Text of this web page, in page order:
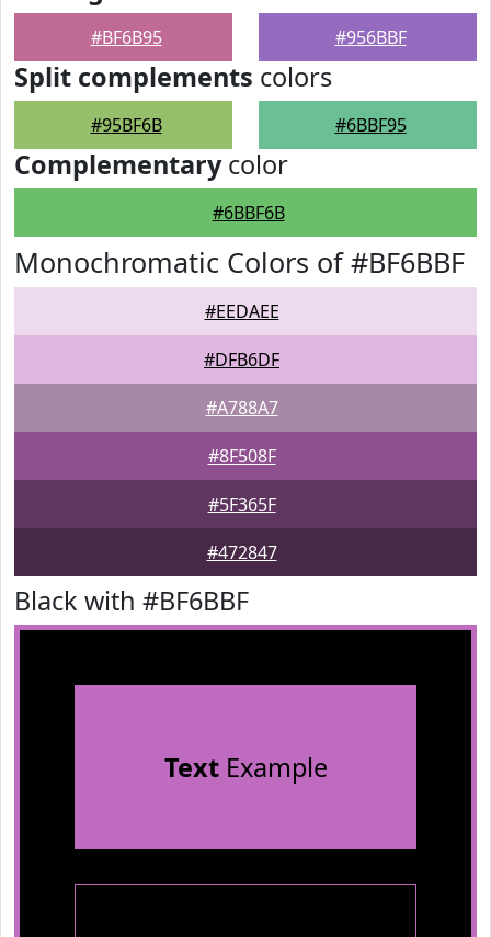
#BF6B95 #956BBF
Split complements colors
#95BF6B #6BBF95
Complementarycolor
#6BBF6B
Monochromatic Colors of #BF6BBF
#EEDAEE
#DFB6DF
#A788A7
#8F508F
#5F365F
#472847
Black with #BF6BBF
TextExample